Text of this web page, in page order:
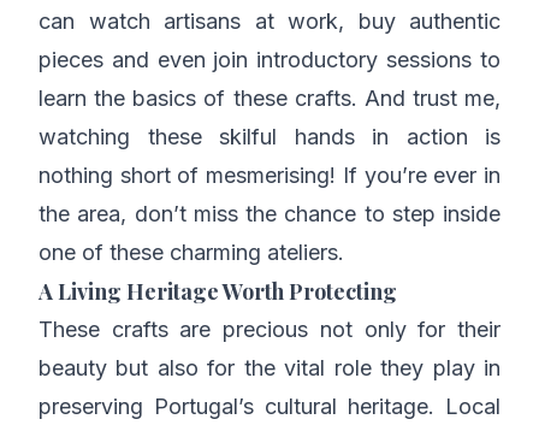
can watch artisans at work, buy authentic
pieces and even join introductory sessions to
learn the basics of these crafts. And trust me,
watching these skilful hands in action is
nothing short of mesmerising! If you’re ever in
the area, don’t miss the chance to step inside
one of these charming ateliers.
A Living Heritage Worth Protecting
These crafts are precious not only for their
beauty but also for the vital role they play in
preserving Portugal’s cultural heritage. Local